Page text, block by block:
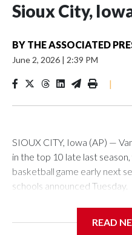
Sioux City,
BY THE ASSOCIATED
June 2, 2026 | 2:39 PM
|
SIOUX CITY, Iowa (AP) —
in the top 10 late last
basketball game early next
schools announced Tuesday.
Center, which is 290 miles
READ